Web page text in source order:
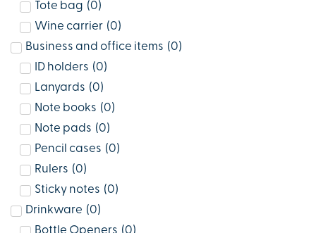
Tote bag (0)
Wine carrier (0)
Business and office items (0)
ID holders (0)
Lanyards (0)
Note books (0)
Note pads (0)
Pencil cases (0)
Rulers (0)
Sticky notes (0)
Drinkware (0)
Bottle Openers (0)